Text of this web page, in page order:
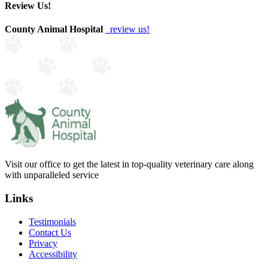
Review Us!
County Animal Hospital review us!
Visit our office to get the latest in top-quality veterinary care along
with unparalleled service
Links
Testimonials
Contact Us
Privacy
Accessibility